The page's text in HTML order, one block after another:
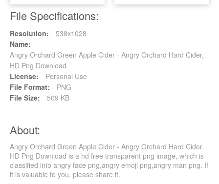
File Specifications:
Resolution:
538x1028
Name:
Angry Orchard Green Apple Cider - Angry Orchard Hard Cider,
HD Png Download
License:
Personal Use
File Format:
PNG
File Size:
509 KB
About:
Angry Orchard Green Apple Cider - Angry Orchard Hard Cider,
HD Png Download is a hd free transparent png image, which is
classified into angry face png,angry emoji png,angry man png. If
it is valuable to you, please share it.